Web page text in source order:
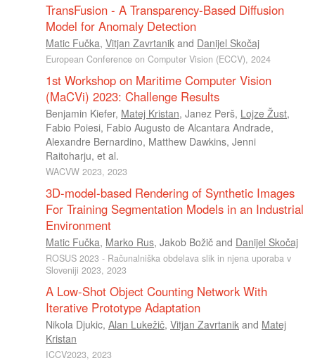
TransFusion - A Transparency-Based Diffusion
Model for Anomaly Detection
Matic Fučka, Vitjan Zavrtanik and Danijel Skočaj
European Conference on Computer Vision (ECCV), 2024
1st Workshop on Maritime Computer Vision
(MaCVi) 2023: Challenge Results
Benjamin Kiefer, Matej Kristan, Janez Perš, Lojze Žust,
Fabio Poiesi, Fabio Augusto de Alcantara Andrade,
Alexandre Bernardino, Matthew Dawkins, Jenni
Raitoharju, et al.
WACVW 2023, 2023
3D-model-based Rendering of Synthetic Images
For Training Segmentation Models in an Industrial
Environment
Matic Fučka, Marko Rus, Jakob Božič and Danijel Skočaj
ROSUS 2023 - Računalniška obdelava slik in njena uporaba v
Sloveniji 2023, 2023
A Low-Shot Object Counting Network With
Iterative Prototype Adaptation
Nikola Djukic, Alan Lukežič, Vitjan Zavrtanik and Matej
Kristan
ICCV2023, 2023